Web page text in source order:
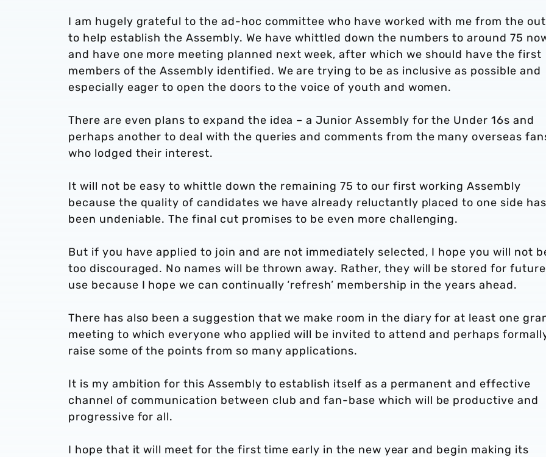
I am hugely grateful to the ad-hoc committee who have worked with me from the
to help establish the Assembly. We have whittled down the numbers to around 75
and have one more meeting planned next week, after which we should have the first
members of the Assembly identified. We are trying to be as inclusive as possible and
especially eager to open the doors to the voice of youth and women.
There are even plans to expand the idea – a Junior Assembly for the Under 16s and
perhaps another to deal with the queries and comments from the many overseas
who lodged their interest.
It will not be easy to whittle down the remaining 75 to our first working Assembly
because the quality of candidates we have already reluctantly placed to one side has
been undeniable. The final cut promises to be even more challenging.
But if you have applied to join and are not immediately selected, I hope you will not
too discouraged. No names will be thrown away. Rather, they will be stored for future
use because I hope we can continually ‘refresh’ membership in the years ahead.
There has also been a suggestion that we make room in the diary for at least one
meeting to which everyone who applied will be invited to attend and perhaps
raise some of the points from so many applications.
It is my ambition for this Assembly to establish itself as a permanent and effective
channel of communication between club and fan-base which will be productive and
progressive for all.
I hope that it will meet for the first time early in the new year and begin making its